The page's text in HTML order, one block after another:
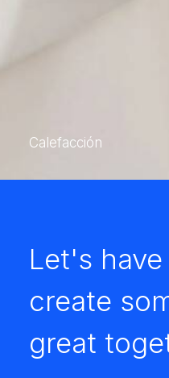
Calefacción
Let's
create
great